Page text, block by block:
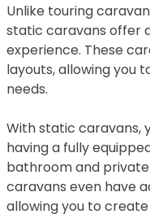
Unlike touring
static caravans offer
experience. These
layouts, allowing you
needs.
With static caravans,
having a fully
bathroom and
caravans even have
allowing you to